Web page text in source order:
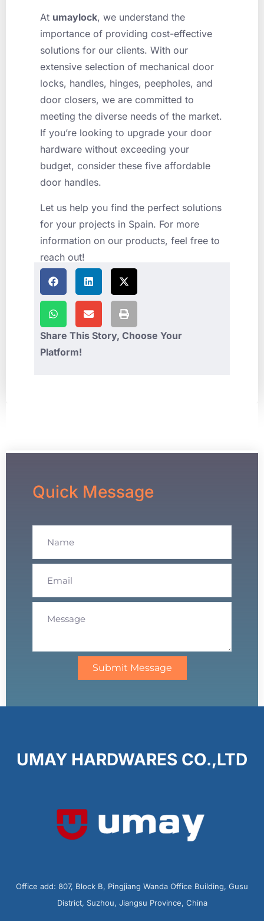
At umaylock, we understand the
importance of providing cost-effective
solutions for our clients. With our
extensive selection of mechanical door
locks, handles, hinges, peepholes, and
door closers, we are committed to
meeting the diverse needs of the market.
If you’re looking to upgrade your door
hardware without exceeding your
budget, consider these five affordable
door handles.
Let us help you find the perfect solutions
for your projects in Spain. For more
information on our products, feel free to
reach out!
Share This Story, Choose Your
Platform!
Quick Message
Submit Message
UMAY HARDWARES CO.,LTD
Office add: 807, Block B, Pingjiang Wanda Office Building, Gusu
District, Suzhou, Jiangsu Province, China